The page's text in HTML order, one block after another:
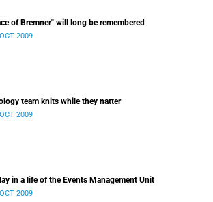
of Bremner" will long be remembered
2009
team knits while they natter
2009
in a life of the Events Management Unit
2009